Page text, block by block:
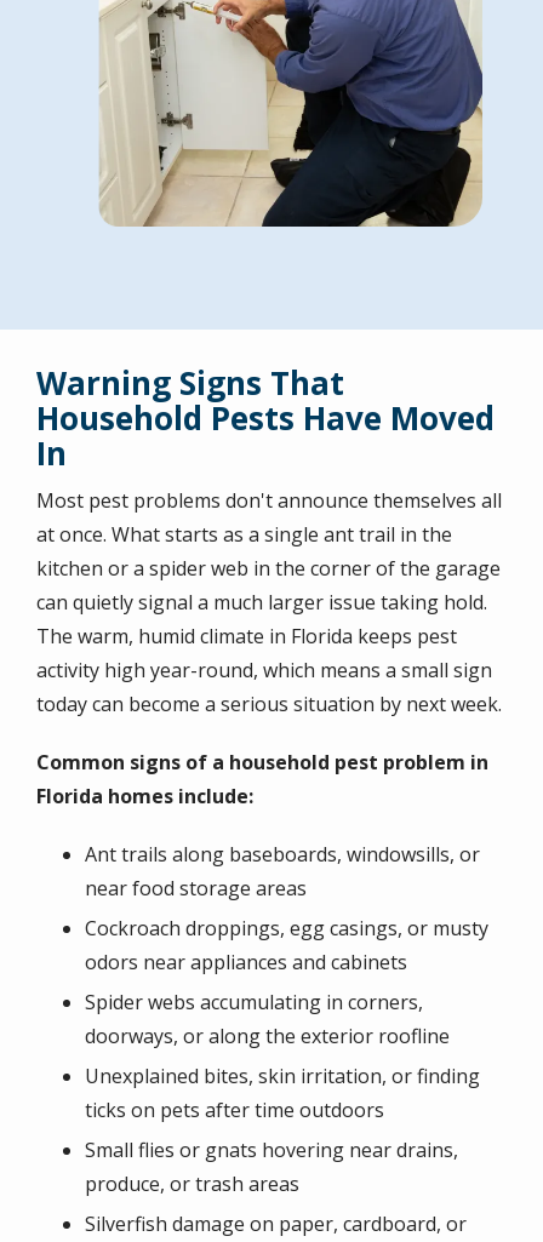
Warning Signs That
Household Pests Have Moved
In
Most pest problems don't announce themselves all
at once. What starts as a single ant trail in the
kitchen or a spider web in the corner of the garage
can quietly signal a much larger issue taking hold.
The warm, humid climate in Florida keeps pest
activity high year-round, which means a small sign
today can become a serious situation by next week.
Common signs of a household pest problem in
Florida homes include:
Ant trails along baseboards, windowsills, or
near food storage areas
Cockroach droppings, egg casings, or musty
odors near appliances and cabinets
Spider webs accumulating in corners,
doorways, or along the exterior roofline
Unexplained bites, skin irritation, or finding
ticks on pets after time outdoors
Small flies or gnats hovering near drains,
produce, or trash areas
Silverfish damage on paper, cardboard, or